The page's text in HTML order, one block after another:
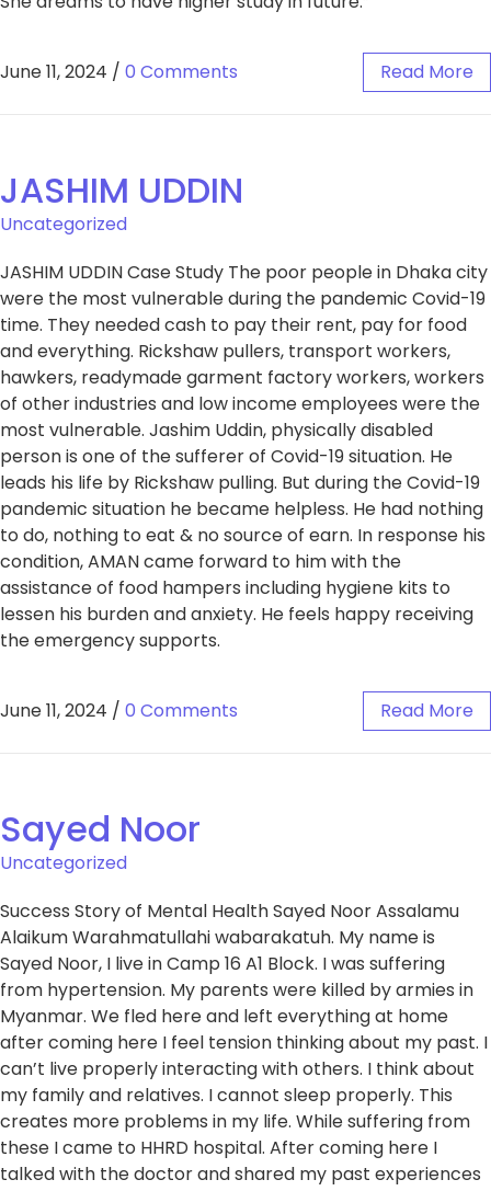
June 11, 2024 / 0 Comments Read More
JASHIM UDDIN
Uncategorized
JASHIM UDDIN Case Study The poor people in Dhaka city
were the most vulnerable during the pandemic Covid-19
time. They needed cash to pay their rent, pay for food
and everything. Rickshaw pullers, transport workers,
hawkers, readymade garment factory workers, workers
of other industries and low income employees were the
most vulnerable. Jashim Uddin, physically disabled
person is one of the sufferer of Covid-19 situation. He
leads his life by Rickshaw pulling. But during the Covid-19
pandemic situation he became helpless. He had nothing
to do, nothing to eat & no source of earn. In response his
condition, AMAN came forward to him with the
assistance of food hampers including hygiene kits to
lessen his burden and anxiety. He feels happy receiving
the emergency supports.
June 11, 2024 / 0 Comments Read More
Sayed Noor
Uncategorized
Success Story of Mental Health Sayed Noor Assalamu
Alaikum Warahmatullahi wabarakatuh. My name is
Sayed Noor, I live in Camp 16 A1 Block. I was suffering
from hypertension. My parents were killed by armies in
Myanmar. We fled here and left everything at home
after coming here I feel tension thinking about my past. I
can’t live properly interacting with others. I think about
my family and relatives. I cannot sleep properly. This
creates more problems in my life. While suffering from
these I came to HHRD hospital. After coming here I
talked with the doctor and shared my past experiences